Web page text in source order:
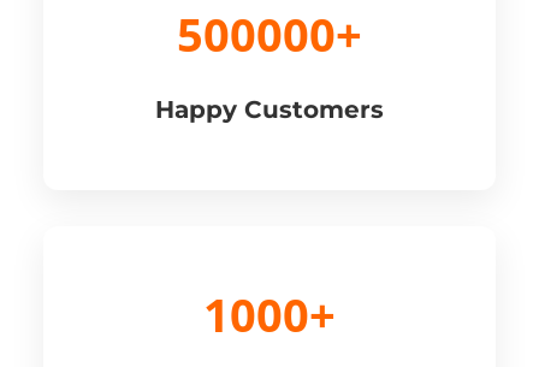
500000+
Happy Customers
1000+